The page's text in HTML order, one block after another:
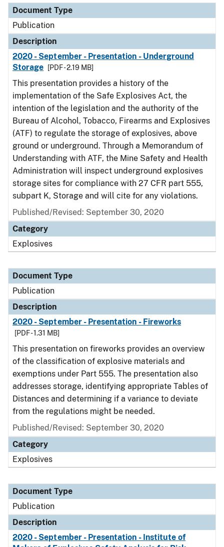
Document Type
Publication
Description
2020 - September - Presentation - Underground
Storage
[PDF - 2.19 MB]
This presentation provides a history of the
implementation of the Safe Explosives Act, the
intention of the legislation and the authority of the
Bureau of Alcohol, Tobacco, Firearms and Explosives
(ATF) to regulate the storage of explosives, above
ground or underground. Through a Memorandum of
Understanding with ATF, the Mine Safety and Health
Administration will inspect underground explosives
storage sites for compliance with 27 CFR part 555,
subpart K, Storage and will cite for any violations.
Published/Revised: September 30, 2020
Category
Explosives
Document Type
Publication
Description
2020 - September - Presentation - Fireworks
[PDF - 1.31 MB]
This presentation on fireworks provides an overview
of the classification of explosive materials and
exemptions under Part 555. The presentation also
addresses storage, identifying appropriate Tables of
Distances and determining if a variance to deviate
from the regulations might be needed.
Published/Revised: September 30, 2020
Category
Explosives
Document Type
Publication
Description
2020 - September - Presentation - Institute of